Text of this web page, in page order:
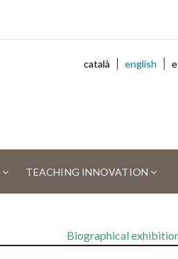
català english
TEACHING INNOVATION
Biographical